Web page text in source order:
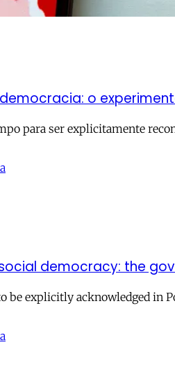
o
para ser explicitamente
democracy: the
explicitly acknowledged in